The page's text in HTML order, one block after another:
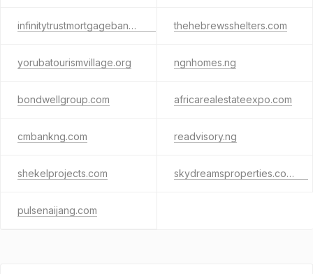
infinitytrustmortgagebank.com thehebrewsshelters.com
yorubatourismvillage.org ngnhomes.ng
bondwellgroup.com africarealestateexpo.com
cmbankng.com readvisory.ng
shekelprojects.com skydreamsproperties.com.ng
pulsenaijang.com